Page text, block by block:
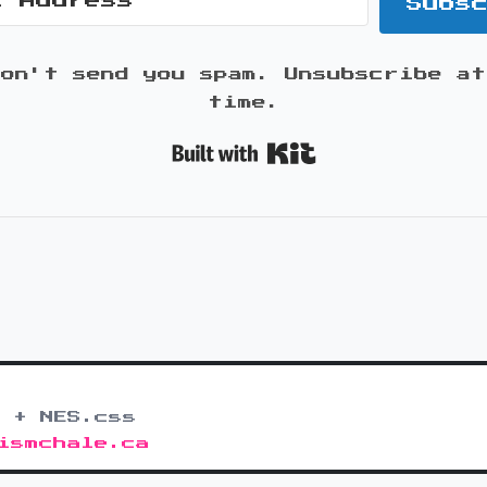
send you spam. Unsubscribe
time.
+ NES.css